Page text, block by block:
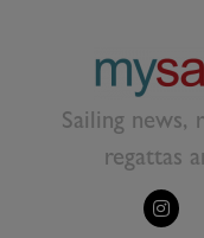
Sailing news,
regattas